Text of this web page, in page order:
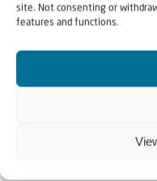
site. Not consenting or
features and functions.